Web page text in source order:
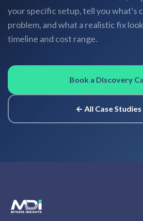
your specific setup, tell you what's
problem, and what a realistic fix
timeline and cost range.
Book a Discovery
← All Case Studies